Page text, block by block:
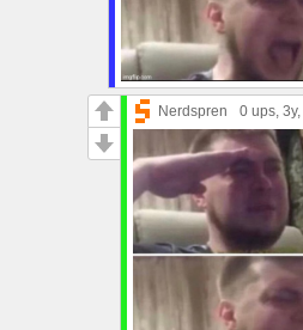
Nerdspren 0 ups, 3y,